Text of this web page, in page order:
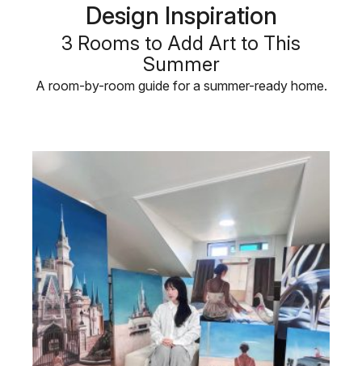
Design Inspiration
3 Rooms to Add Art to This
Summer
A room-by-room guide for a summer-ready home.